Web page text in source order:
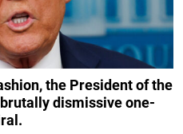
the President of the
dismissive one-